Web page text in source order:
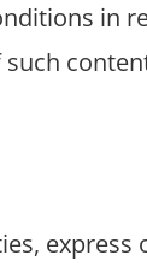
in
express